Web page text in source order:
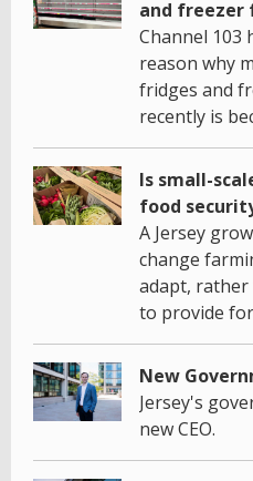
and freezer
Channel 103
reason why
fridges and
recently is
Is small-
food
A Jersey
change
adapt,
to provide
New
Jersey's
new CEO.